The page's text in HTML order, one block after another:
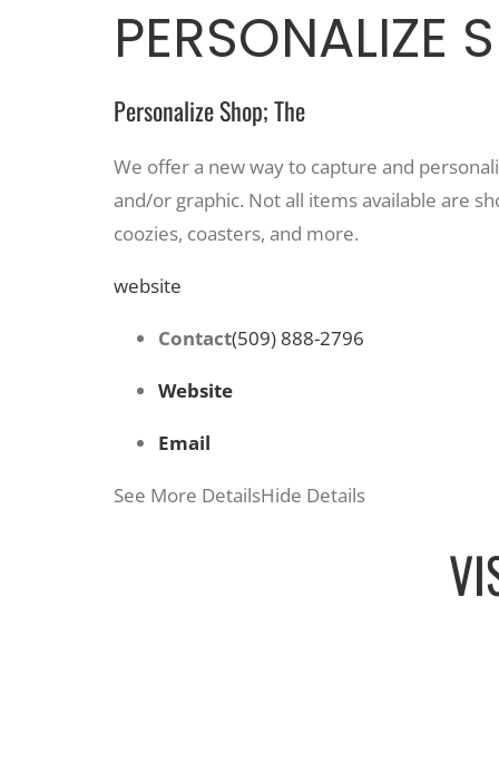
PERSONALIZE
Personalize Shop; The
We offer a new way to capture and
and/or graphic. Not all items available are
coozies, coasters, and more.
website
Contact(509) 888-2796
Website
Email
See More DetailsHide Details